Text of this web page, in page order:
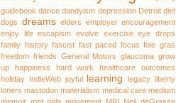
guidebook dance dandyism depression Detroit diet
dogs dreams elders employer encouragement
enjoy life escapism evolve exercise eye drops
family history fascist fast paced focus foie gras
freedom friends General Motors glaucoma grow
up
happiness hard work
healthcare outcomes
holiday IndieWeb joyful learning legacy liberty
loners mastodon materialism medical care medium